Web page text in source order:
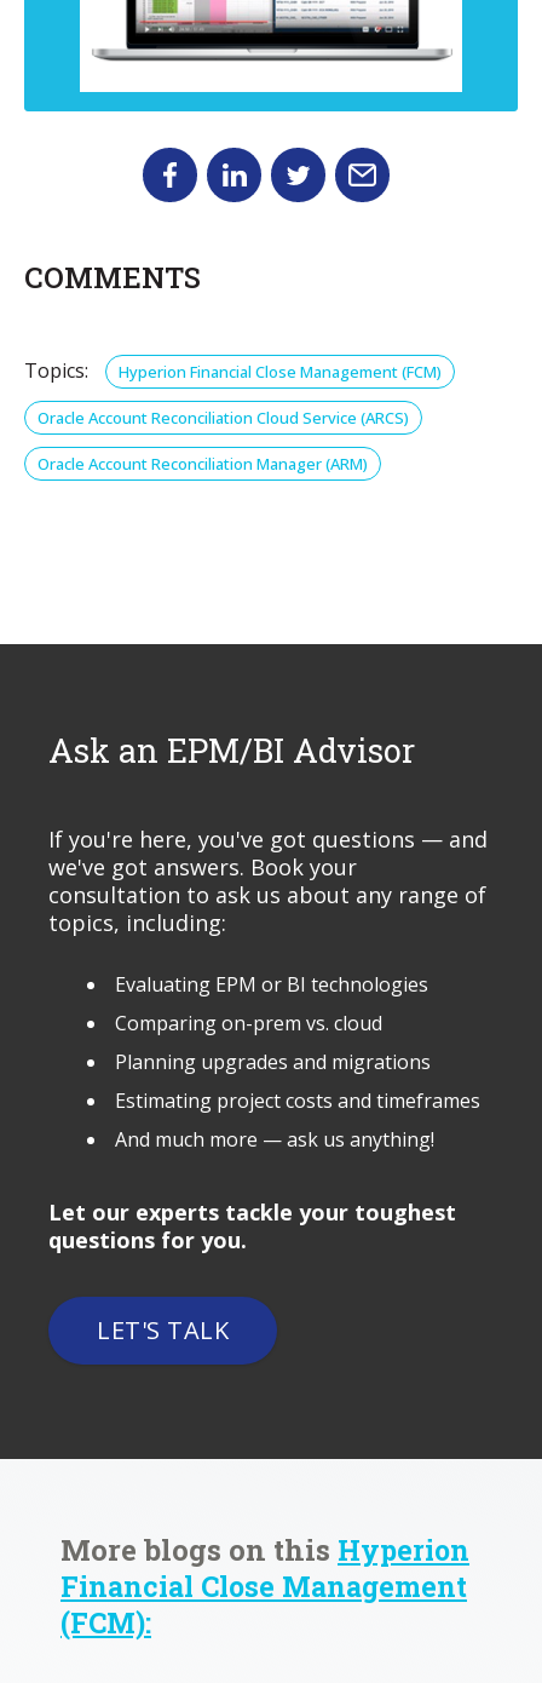
COMMENTS
Topics: Hyperion Financial Close Management (FCM)
Oracle Account Reconciliation Cloud Service (ARCS)
Oracle Account Reconciliation Manager (ARM)
Ask an EPM/BI Advisor
If you're here, you've got questions — and
we've got answers. Book your
consultation to ask us about any range of
topics, including:
Evaluating EPM or BI technologies
Comparing on-prem vs. cloud
Planning upgrades and migrations
Estimating project costs and timeframes
And much more — ask us anything!
Let our experts tackle your toughest
questions for you.
LET'S TALK
More blogs on this Hyperion
Financial Close Management
(FCM):